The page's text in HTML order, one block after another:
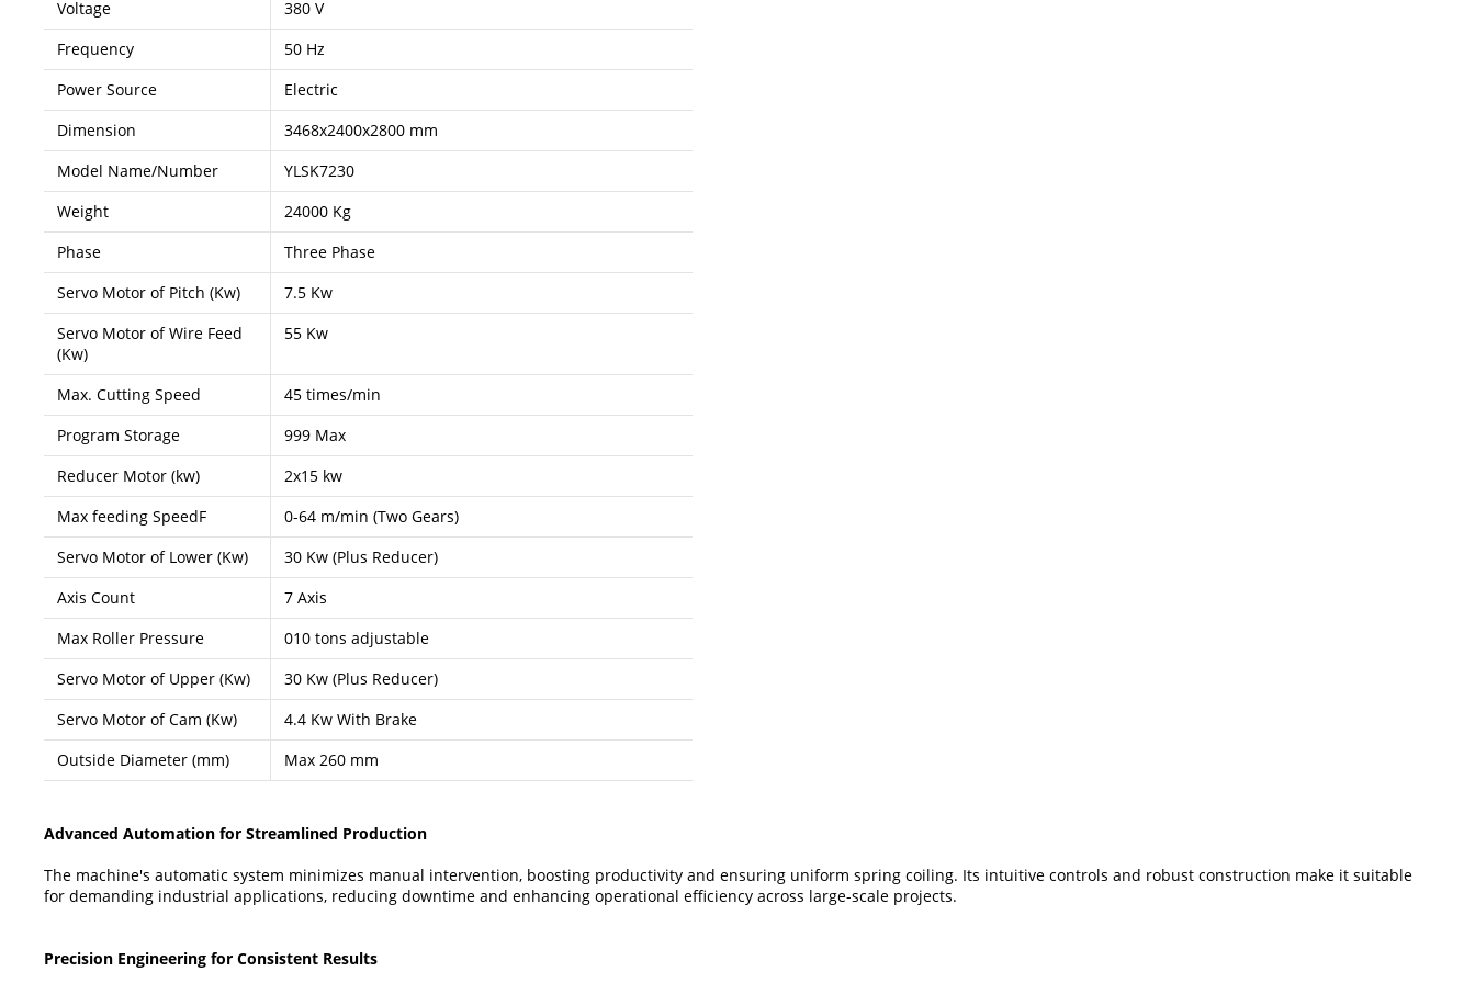
Voltage
380 V
Frequency
50 Hz
Power Source
Electric
Dimension
3468x2400x2800 mm
Model Name/Number
YLSK7230
Weight
24000 Kg
Phase
Three Phase
Servo Motor of Pitch (Kw)
7.5 Kw
Servo Motor of Wire Feed
(Kw)
55 Kw
Max. Cutting Speed
45 times/min
Program Storage
999 Max
Reducer Motor (kw)
2x15 kw
Max feeding SpeedF
0-64 m/min (Two Gears)
Servo Motor of Lower (Kw)
30 Kw (Plus Reducer)
Axis Count
7 Axis
Max Roller Pressure
010 tons adjustable
Servo Motor of Upper (Kw)
30 Kw (Plus Reducer)
Servo Motor of Cam (Kw)
4.4 Kw With Brake
Outside Diameter (mm)
Max 260 mm
Advanced Automation for Streamlined Production
The machine's automatic system minimizes manual intervention, boosting productivity and ensuring uniform spring coiling. Its intuitive controls and robust construction make it suitable
for demanding industrial applications, reducing downtime and enhancing operational efficiency across large-scale projects.
Precision Engineering for Consistent Results